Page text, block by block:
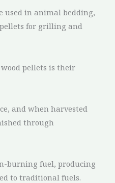
used in animal bedding,
for grilling and
pellets is their
and when harvested
through
burning fuel, producing
to traditional fuels.